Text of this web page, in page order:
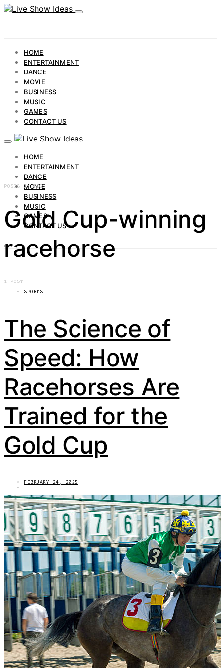
HOME
ENTERTAINMENT
DANCE
MOVIE
BUSINESS
MUSIC
GAMES
CONTACT US
HOME
ENTERTAINMENT
DANCE
MOVIE
BUSINESS
MUSIC
GAMES
CONTACT US
POSTS BY TAG
Gold Cup-winning
racehorse
1 POST
SPORTS
The Science of
Speed: How
Racehorses Are
Trained for the
Gold Cup
FEBRUARY 24, 2025